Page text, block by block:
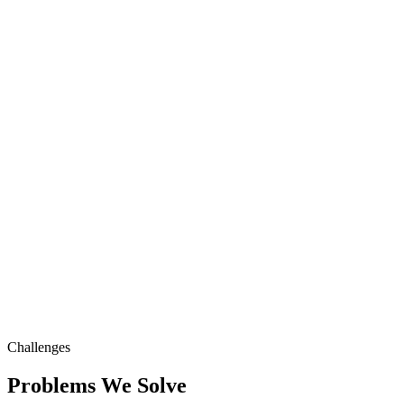
Challenges
Problems We Solve